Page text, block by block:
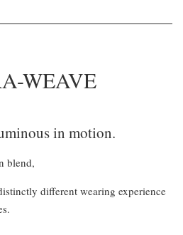
WEAVE
in motion.
blend,
different wearing experience